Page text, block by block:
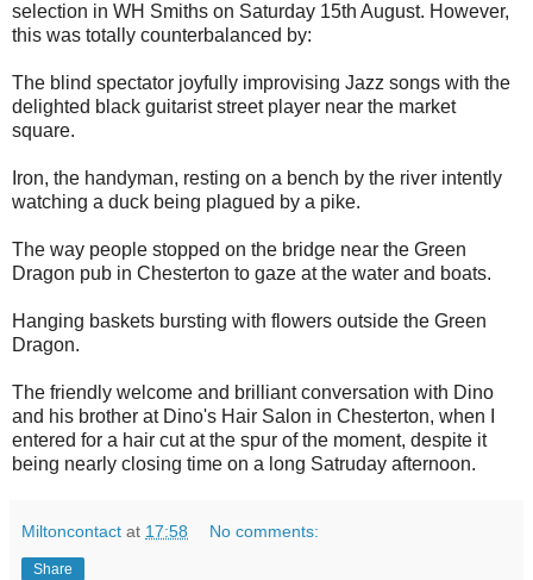
selection in WH Smiths on Saturday 15th August. However,
this was totally counterbalanced by:
The blind spectator joyfully improvising Jazz songs with the
delighted black guitarist street player near the market
square.
Iron, the handyman, resting on a bench by the river intently
watching a duck being plagued by a pike.
The way people stopped on the bridge near the Green
Dragon pub in Chesterton to gaze at the water and boats.
Hanging baskets bursting with flowers outside the Green
Dragon.
The friendly welcome and brilliant conversation with Dino
and his brother at Dino's Hair Salon in Chesterton, when I
entered for a hair cut at the spur of the moment, despite it
being nearly closing time on a long Satruday afternoon.
Miltoncontact at 17:58 No comments:
Share